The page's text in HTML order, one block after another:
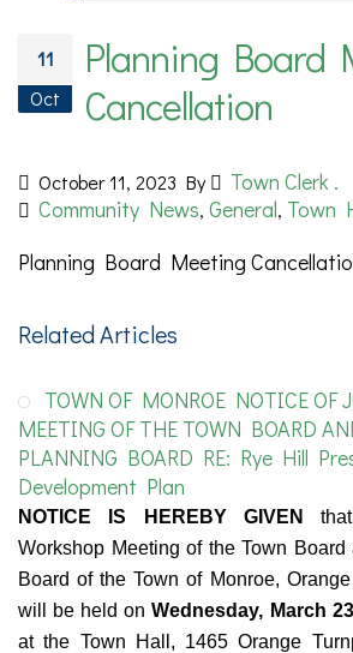
11
Oct
Planning Board
Cancellation
October 11, 2023 By
Town Clerk .
Community News, General, Town
Planning Board Meeting
Related Articles
TOWN OF MONROE NOTICE OF
MEETING OF THE TOWN BOARD
PLANNING BOARD RE: Rye Hill
Development Plan
NOTICE IS HEREBY GIVEN
Workshop Meeting of the Town
Board of the Town of Monroe,
will be held onWednesday, March
at the Town Hall, 1465 Orange